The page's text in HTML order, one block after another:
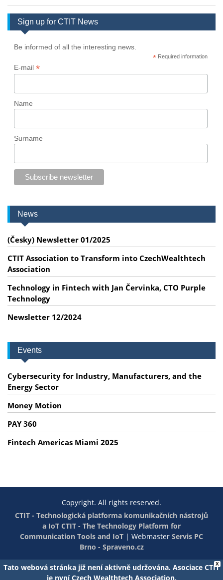
Sign up for CTIT News
Be informed of all the interesting news.
*Required information
E-mail *
Name
Surname
News
(Česky) Newsletter 01/2025
CTIT Association to Transform into CzechWealthtech
Association
Technology in Fintech with Jan Červinka, CTO Purple
Technology
Newsletter 12/2024
Events
Cybersecurity for Industry, Manufacturers, and the
Energy Sector
Money Motion
PAY 360
Fintech Americas Miami 2025
Copyright. All rights reserved.
CTIT - Technologická platforma komunikačních nástrojů
a IoT CTIT - The Technology Platform for
Communication Tools and IoT | Webmaster Servis PC
Brno - Spraveno.cz
X
Tato webová stránka již není aktivně udržována. Asociace CTIT
je nyní Czech Wealthtech Association.